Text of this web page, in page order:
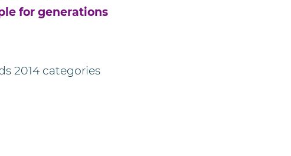
for generations
2014 categories